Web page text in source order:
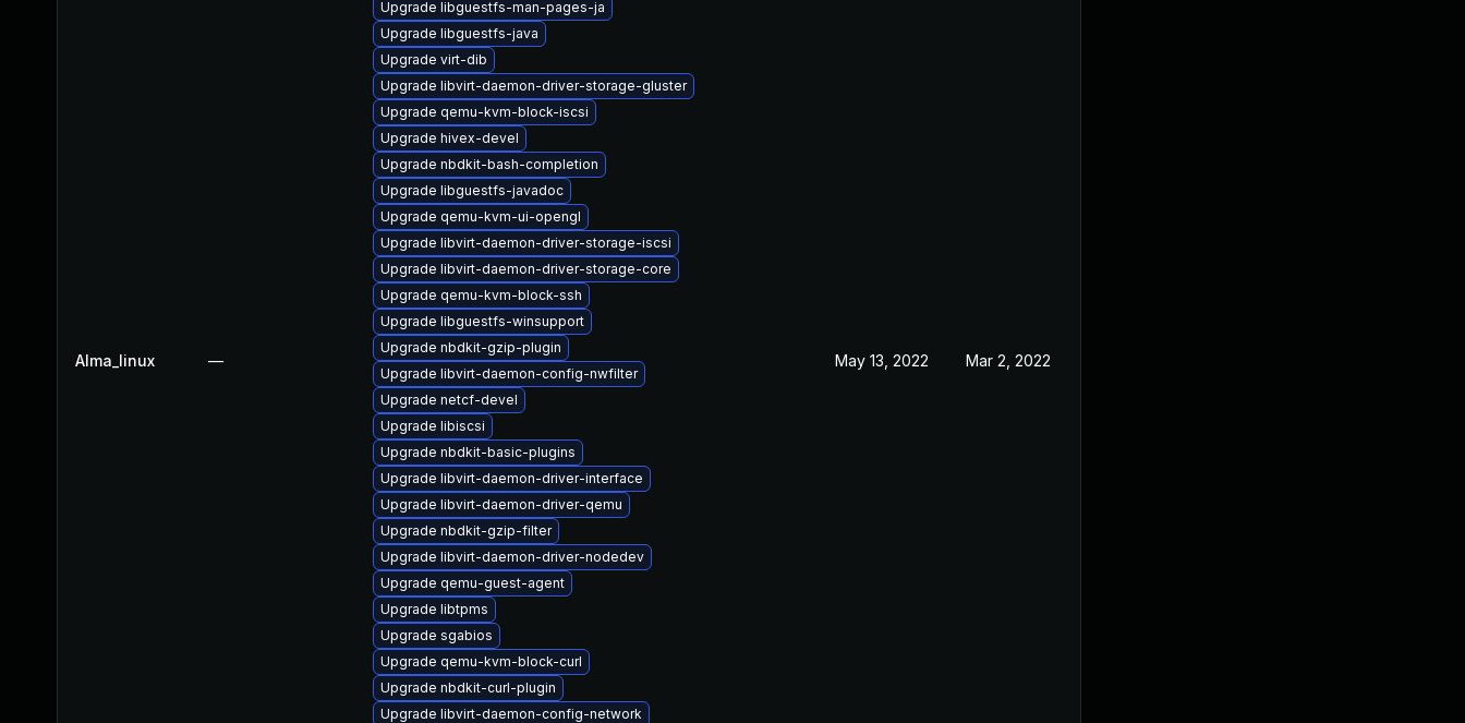
Alma_linux —
Upgrade libguestfs-man-pages-ja
Upgrade libguestfs-java
Upgrade virt-dib
Upgrade libvirt-daemon-driver-storage-gluster
Upgrade qemu-kvm-block-iscsi
Upgrade hivex-devel
Upgrade nbdkit-bash-completion
Upgrade libguestfs-javadoc
Upgrade qemu-kvm-ui-opengl
Upgrade libvirt-daemon-driver-storage-iscsi
Upgrade libvirt-daemon-driver-storage-core
Upgrade qemu-kvm-block-ssh
Upgrade libguestfs-winsupport
Upgrade nbdkit-gzip-plugin
Upgrade libvirt-daemon-config-nwfilter
Upgrade netcf-devel
Upgrade libiscsi
Upgrade nbdkit-basic-plugins
Upgrade libvirt-daemon-driver-interface
Upgrade libvirt-daemon-driver-qemu
Upgrade nbdkit-gzip-filter
Upgrade libvirt-daemon-driver-nodedev
Upgrade qemu-guest-agent
Upgrade libtpms
Upgrade sgabios
Upgrade qemu-kvm-block-curl
Upgrade nbdkit-curl-plugin
Upgrade libvirt-daemon-config-network
May 13, 2022 Mar 2, 2022